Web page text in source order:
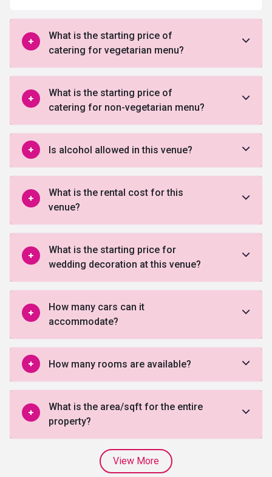
What is the starting price of
catering for vegetarian menu?
What is the starting price of
catering for non-vegetarian menu?
Is alcohol allowed in this venue?
What is the rental cost for this
venue?
What is the starting price for
wedding decoration at this venue?
How many cars can it
accommodate?
How many rooms are available?
What is the area/sqft for the entire
property?
View More